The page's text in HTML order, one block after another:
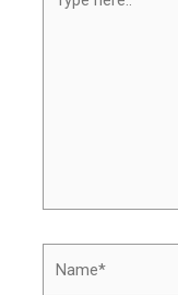
here..